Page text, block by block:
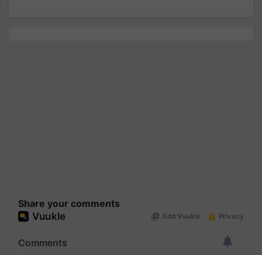
Share your comments